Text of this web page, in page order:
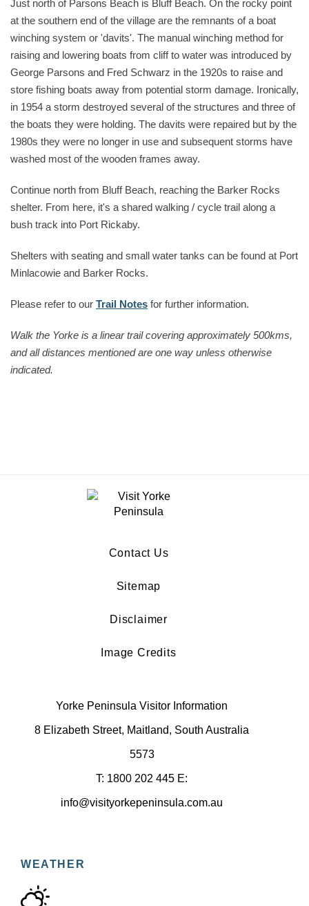
Just north of Parsons Beach is Bluff Beach. On the rocky point
at the southern end of the village are the remnants of a boat
winching system or 'davits'. The manual winching method for
raising and lowering boats from cliff to water was introduced by
George Parsons and Fred Schwarz in the 1920s to raise and
store fishing boats away from potential storm damage. Ironically,
in 1954 a storm destroyed several of the structures and three of
the boats they were holding. The davits were repaired but by the
1980s they were no longer in use and subsequent storms have
washed most of the wooden frames away.
Continue north from Bluff Beach, reaching the Barker Rocks
shelter. From here, it's a shared walking / cycle trail along a
bush track into Port Rickaby.
Shelters with seating and small water tanks can be found at Port
Minlacowie and Barker Rocks.
Please refer to our Trail Notes for further information.
Walk the Yorke is a linear trail covering approximately 500kms,
and all distances mentioned are one way unless otherwise
indicated.
Contact Us
Sitemap
Disclaimer
Image Credits
Yorke Peninsula Visitor Information
8 Elizabeth Street, Maitland, South Australia
5573
T: 1800 202 445 E:
info@visityorkepeninsula.com.au
WEATHER